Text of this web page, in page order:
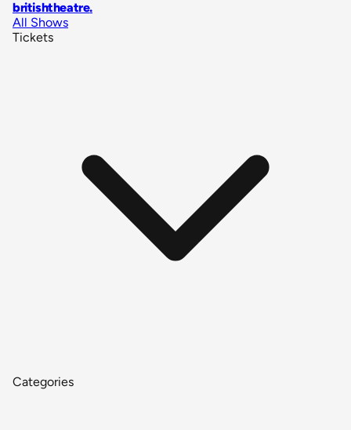
britishtheatre.
All Shows
Tickets
Categories